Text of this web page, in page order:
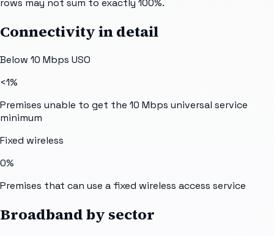
Connectivity in detail
Below 10 Mbps USO
<1%
Premises unable to get the 10 Mbps universal service
minimum
Fixed wireless
0%
Premises that can use a fixed wireless access service
Broadband by sector